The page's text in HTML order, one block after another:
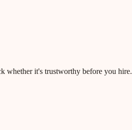
whether it's trustworthy before you hire.